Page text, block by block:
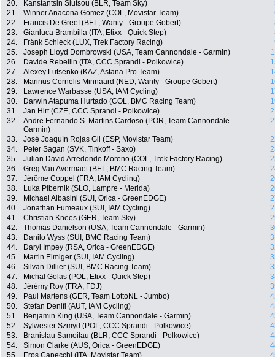
20.
Kanstantsin Siutsou (BLR, Team Sky)
21.
Winner Anacona Gomez (COL, Movistar Team)
22.
Francis De Greef (BEL, Wanty - Groupe Gobert)
23.
Gianluca Brambilla (ITA, Etixx - Quick Step)
24.
Fränk Schleck (LUX, Trek Factory Racing)
25.
Joseph Lloyd Dombrowski (USA, Team Cannondale - Garmin)
26.
Davide Rebellin (ITA, CCC Sprandi - Polkowice)
27.
Alexey Lutsenko (KAZ, Astana Pro Team)
28.
Marinus Cornelis Minnaard (NED, Wanty - Groupe Gobert)
29.
Lawrence Warbasse (USA, IAM Cycling)
30.
Darwin Atapuma Hurtado (COL, BMC Racing Team)
31.
Jan Hirt (CZE, CCC Sprandi - Polkowice)
32.
Andre Fernando S. Martins Cardoso (POR, Team Cannondale -
Garmin)
33. José Joaquín Rojas Gil (ESP, Movistar Team)
34.
Peter Sagan (SVK, Tinkoff - Saxo)
35.
Julian David Arredondo Moreno (COL, Trek Factory Racing)
36.
Greg Van Avermaet (BEL, BMC Racing Team)
37.
Jérôme Coppel (FRA, IAM Cycling)
38.
Luka Pibernik (SLO, Lampre - Merida)
39.
Michael Albasini (SUI, Orica - GreenEDGE)
40.
Jonathan Fumeaux (SUI, IAM Cycling)
41.
Christian Knees (GER, Team Sky)
42.
Thomas Danielson (USA, Team Cannondale - Garmin)
43.
Danilo Wyss (SUI, BMC Racing Team)
44.
Daryl Impey (RSA, Orica - GreenEDGE)
45.
Martin Elmiger (SUI, IAM Cycling)
46.
Silvan Dillier (SUI, BMC Racing Team)
47.
Michal Golas (POL, Etixx - Quick Step)
48.
Jérémy Roy (FRA, FDJ)
49.
Paul Martens (GER, Team LottoNL - Jumbo)
50.
Stefan Denifl (AUT, IAM Cycling)
51.
Benjamin King (USA, Team Cannondale - Garmin)
52.
Sylwester Szmyd (POL, CCC Sprandi - Polkowice)
53.
Branislau Samoilau (BLR, CCC Sprandi - Polkowice)
54.
Simon Clarke (AUS, Orica - GreenEDGE)